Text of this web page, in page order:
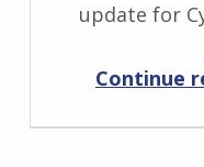
update for
Continue